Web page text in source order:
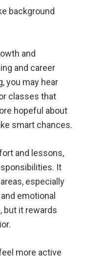
background
and
and career
you may hear
classes that
hopeful about
smart chances.
and lessons,
It
especially
emotional
but it rewards
more active